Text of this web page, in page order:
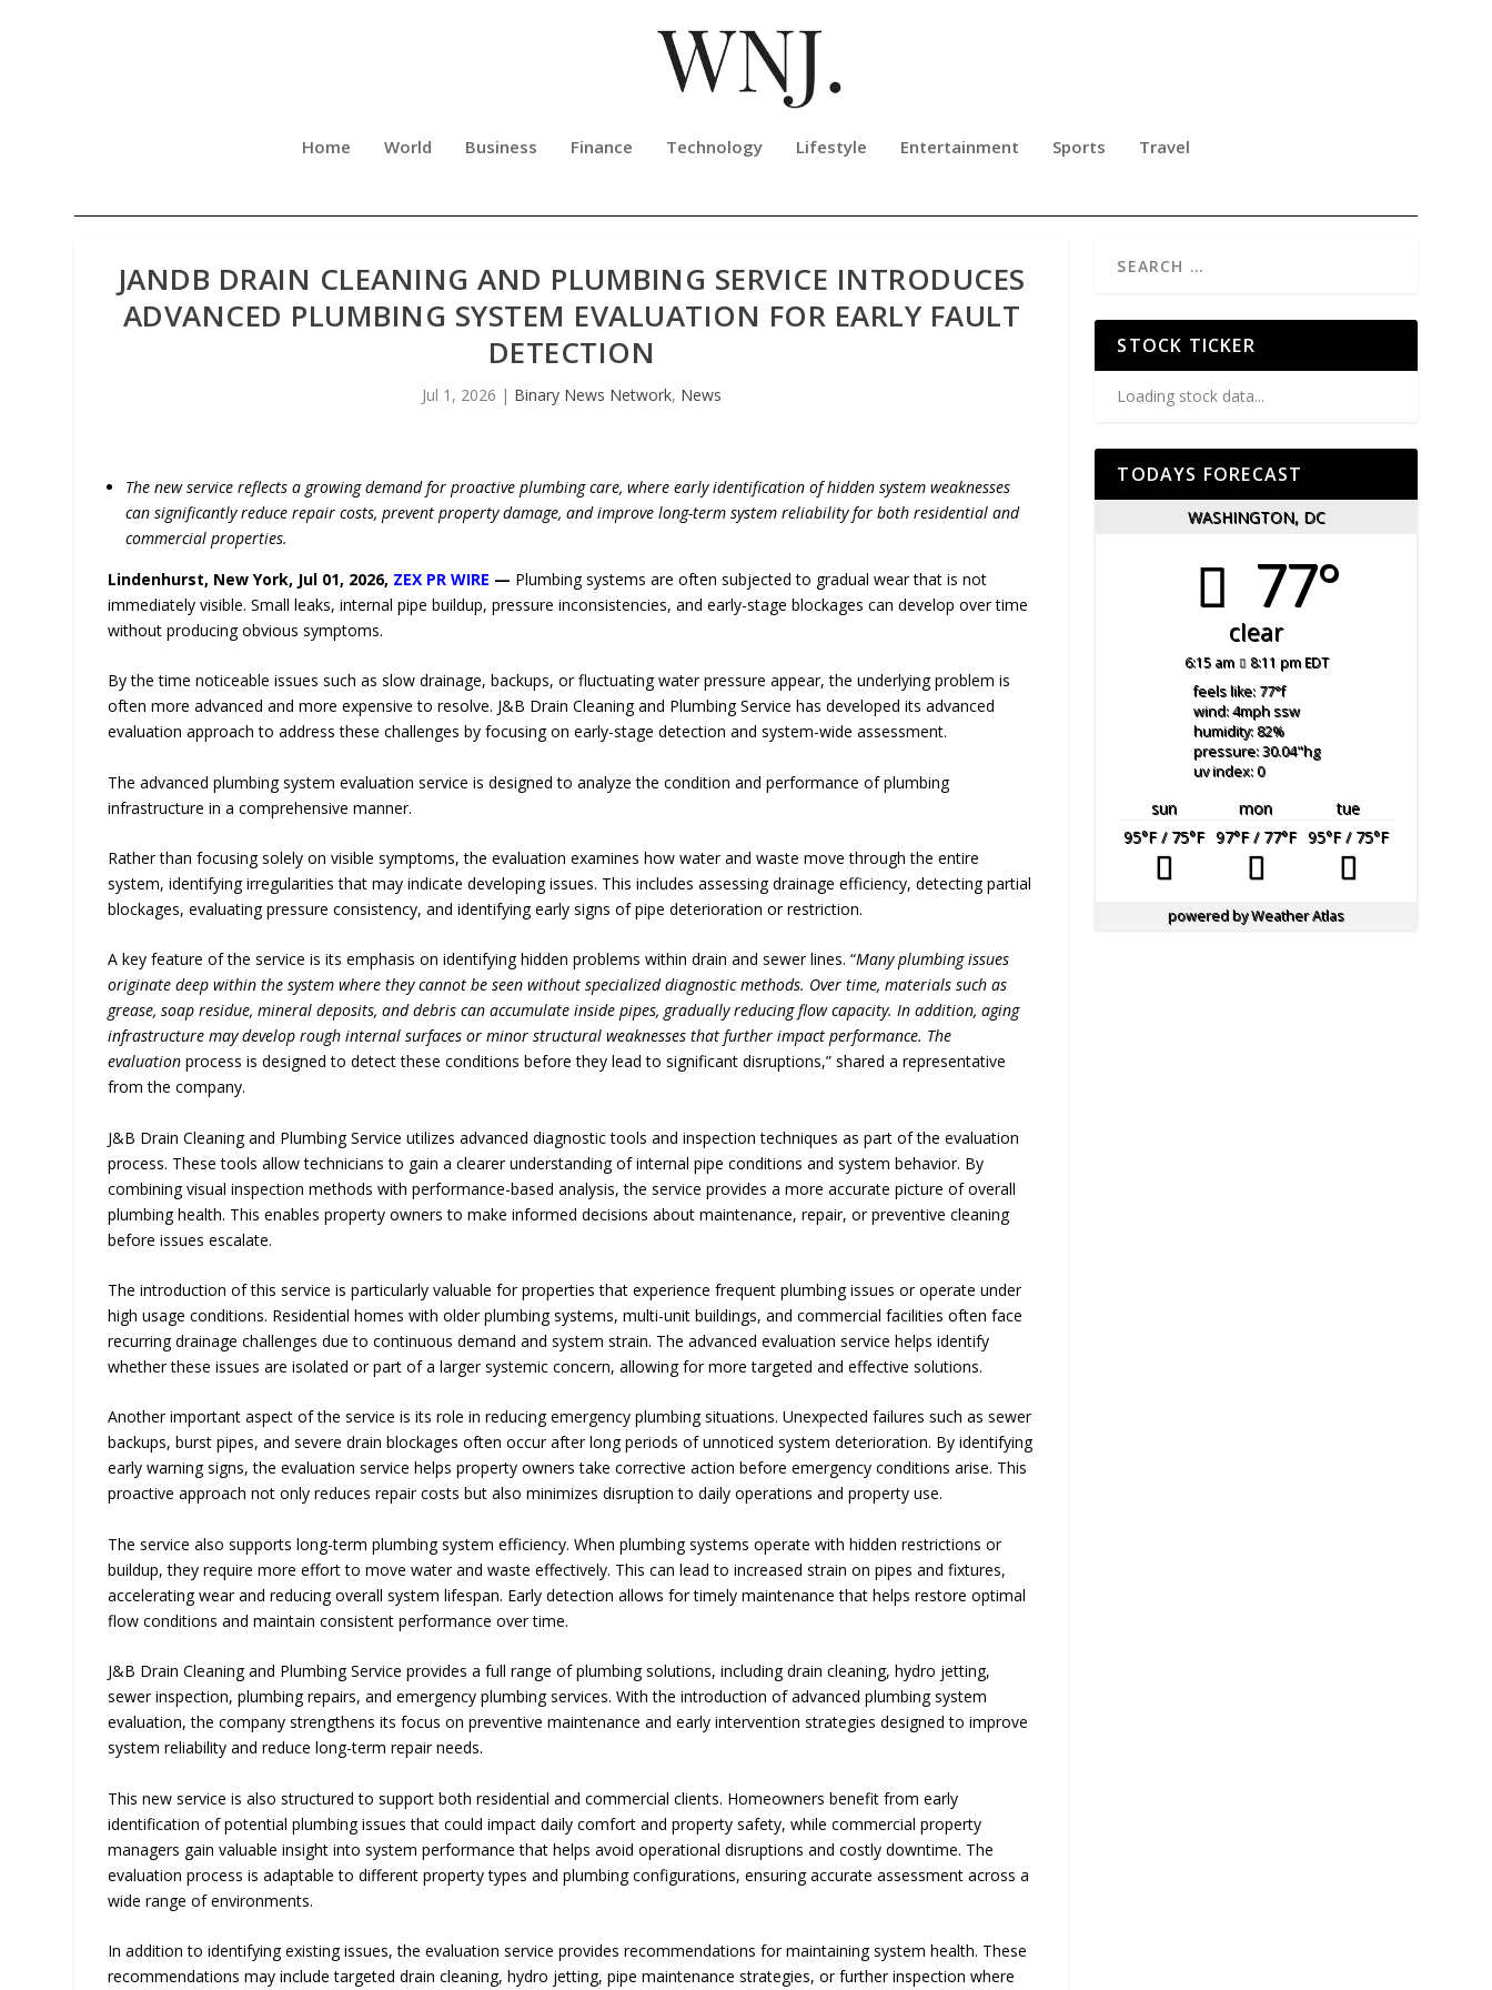
Home World Business Finance Technology Lifestyle Entertainment Sports Travel
JANDB DRAIN CLEANING AND PLUMBING SERVICE INTRODUCES
ADVANCED PLUMBING SYSTEM EVALUATION FOR EARLY FAULT
DETECTION
Jul 1, 2026 | Binary News Network, News
The new service reflects a growing demand for proactive plumbing care, where early identification of hidden system weaknesses
can significantly reduce repair costs, prevent property damage, and improve long-term system reliability for both residential and
commercial properties.
Lindenhurst, New York, Jul 01, 2026, ZEX PR WIRE — Plumbing systems are often subjected to gradual wear that is not
immediately visible. Small leaks, internal pipe buildup, pressure inconsistencies, and early-stage blockages can develop over time
without producing obvious symptoms.
By the time noticeable issues such as slow drainage, backups, or fluctuating water pressure appear, the underlying problem is
often more advanced and more expensive to resolve. J&B Drain Cleaning and Plumbing Service has developed its advanced
evaluation approach to address these challenges by focusing on early-stage detection and system-wide assessment.
The advanced plumbing system evaluation service is designed to analyze the condition and performance of plumbing
infrastructure in a comprehensive manner.
Rather than focusing solely on visible symptoms, the evaluation examines how water and waste move through the entire
system, identifying irregularities that may indicate developing issues. This includes assessing drainage efficiency, detecting partial
blockages, evaluating pressure consistency, and identifying early signs of pipe deterioration or restriction.
A key feature of the service is its emphasis on identifying hidden problems within drain and sewer lines. “Many plumbing issues
originate deep within the system where they cannot be seen without specialized diagnostic methods. Over time, materials such as
grease, soap residue, mineral deposits, and debris can accumulate inside pipes, gradually reducing flow capacity. In addition, aging
infrastructure may develop rough internal surfaces or minor structural weaknesses that further impact performance. The
evaluation process is designed to detect these conditions before they lead to significant disruptions,” shared a representative
from the company.
J&B Drain Cleaning and Plumbing Service utilizes advanced diagnostic tools and inspection techniques as part of the evaluation
process. These tools allow technicians to gain a clearer understanding of internal pipe conditions and system behavior. By
combining visual inspection methods with performance-based analysis, the service provides a more accurate picture of overall
plumbing health. This enables property owners to make informed decisions about maintenance, repair, or preventive cleaning
before issues escalate.
The introduction of this service is particularly valuable for properties that experience frequent plumbing issues or operate under
high usage conditions. Residential homes with older plumbing systems, multi-unit buildings, and commercial facilities often face
recurring drainage challenges due to continuous demand and system strain. The advanced evaluation service helps identify
whether these issues are isolated or part of a larger systemic concern, allowing for more targeted and effective solutions.
Another important aspect of the service is its role in reducing emergency plumbing situations. Unexpected failures such as sewer
backups, burst pipes, and severe drain blockages often occur after long periods of unnoticed system deterioration. By identifying
early warning signs, the evaluation service helps property owners take corrective action before emergency conditions arise. This
proactive approach not only reduces repair costs but also minimizes disruption to daily operations and property use.
The service also supports long-term plumbing system efficiency. When plumbing systems operate with hidden restrictions or
buildup, they require more effort to move water and waste effectively. This can lead to increased strain on pipes and fixtures,
accelerating wear and reducing overall system lifespan. Early detection allows for timely maintenance that helps restore optimal
flow conditions and maintain consistent performance over time.
J&B Drain Cleaning and Plumbing Service provides a full range of plumbing solutions, including drain cleaning, hydro jetting,
sewer inspection, plumbing repairs, and emergency plumbing services. With the introduction of advanced plumbing system
evaluation, the company strengthens its focus on preventive maintenance and early intervention strategies designed to improve
system reliability and reduce long-term repair needs.
This new service is also structured to support both residential and commercial clients. Homeowners benefit from early
identification of potential plumbing issues that could impact daily comfort and property safety, while commercial property
managers gain valuable insight into system performance that helps avoid operational disruptions and costly downtime. The
evaluation process is adaptable to different property types and plumbing configurations, ensuring accurate assessment across a
wide range of environments.
In addition to identifying existing issues, the evaluation service provides recommendations for maintaining system health. These
recommendations may include targeted drain cleaning, hydro jetting, pipe maintenance strategies, or further inspection where
STOCK TICKER
Loading stock data...
TODAYS FORECAST
WASHINGTON, DC
77°
clear
6:15 am 8:11 pm EDT
feels like: 77°f
wind: 4mphssw
humidity: 82%
pressure: 30.04"hg
uv index: 0
sun mon
tue
95°F/ 75°F 97°F/ 77°F 95°F/ 75°F
powered byWeather Atlas